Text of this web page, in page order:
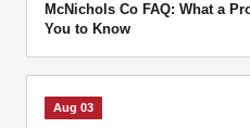
McNichols Co FAQ: What a
You to Know
Aug 03